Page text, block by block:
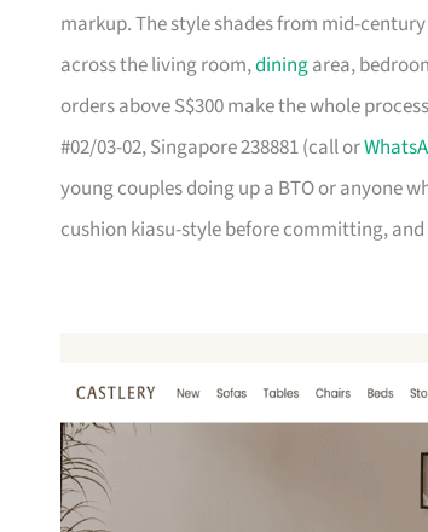
markup. The style shades from mid-
across the living room,diningarea,
orders above S$300 make the whole
#02/03-02, Singapore 238881 (call or
young couples doing up a BTO or anyone
cushion kiasu-style before committing,